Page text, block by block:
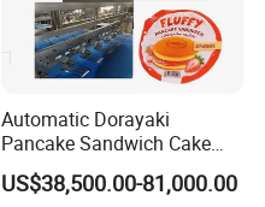
Automatic Dorayaki
Pancake Sandwich Cake
Making Machine with Gas
Oven
US$38,500.00-81,000.00